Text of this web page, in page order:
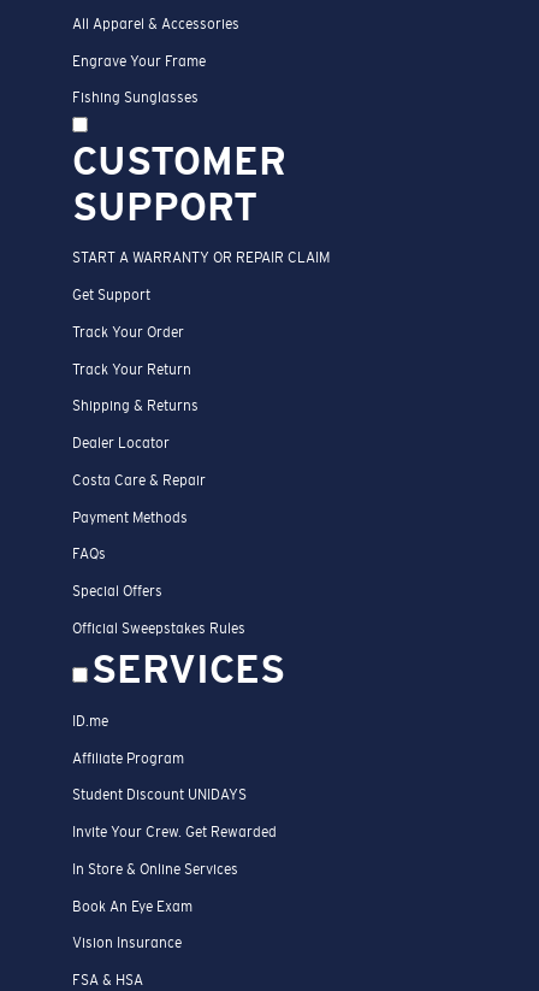
All Apparel & Accessories
Engrave Your Frame
Fishing Sunglasses
CUSTOMER
SUPPORT
START A WARRANTY OR REPAIR CLAIM
Get Support
Track Your Order
Track Your Return
Shipping & Returns
Dealer Locator
Costa Care & Repair
Payment Methods
FAQs
Special Offers
Official Sweepstakes Rules
SERVICES
ID.me
Affiliate Program
Student Discount UNIDAYS
Invite Your Crew. Get Rewarded
In Store & Online Services
Book An Eye Exam
Vision Insurance
FSA & HSA